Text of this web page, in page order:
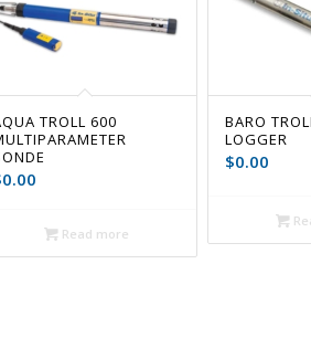
TROLL 600
0.00
Read more
BARO
LOGGER
$0.00